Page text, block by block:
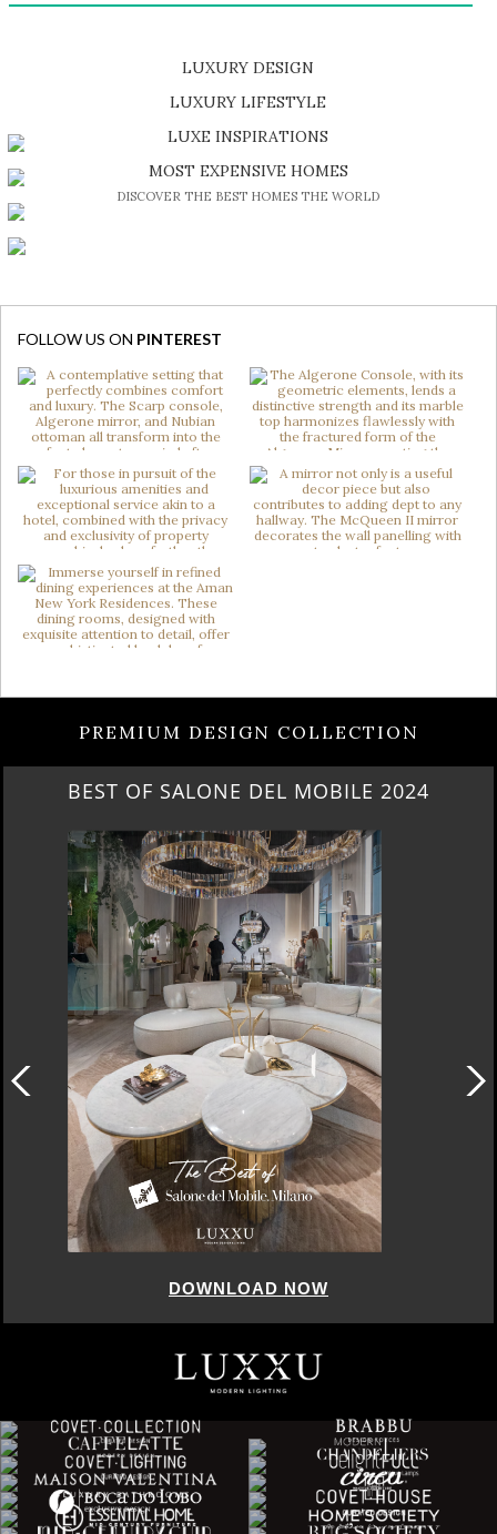
LUXURY DESIGN
SHOP EXCLUSIVE PIECES
LUXURY LIFESTYLE
DISCOVER A LUXURY WORLD FULL OF AMAZING EXPERIENCES
LUXE INSPIRATIONS
BE INSPIRED BY GREAT DESIGN AND CRAFTMANSHIP
MOST EXPENSIVE HOMES
DISCOVER THE BEST HOMES THE WORLD
FOLLOW US ON PINTEREST
PREMIUM DESIGN COLLECTION
BEST OF SALONE DEL MOBILE 2024
DOWNLOAD NOW